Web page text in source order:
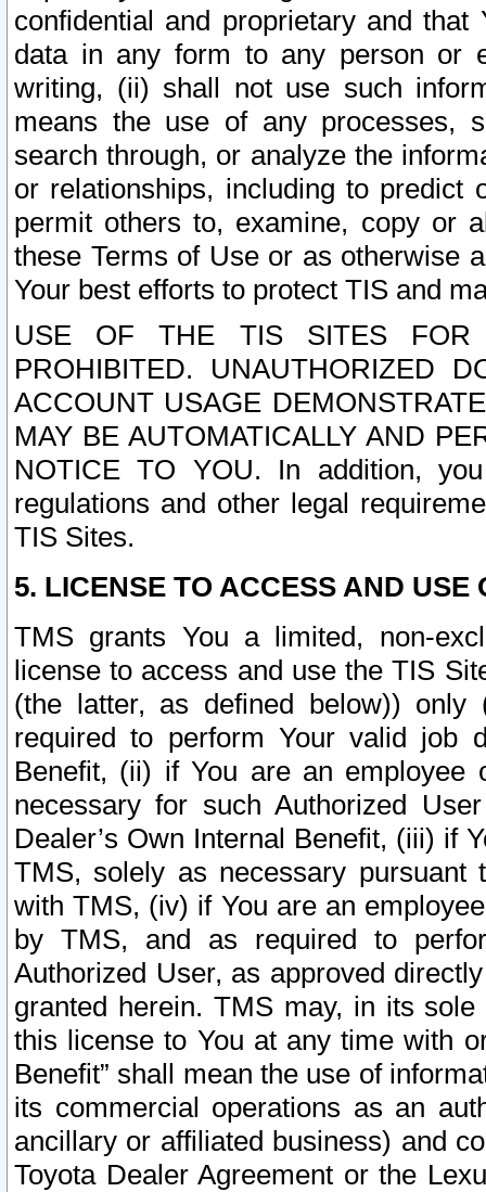
confidential and proprietary and
data in any form to any person or
writing, (ii) shall not use such
means the use of any processes,
search through, or analyze the
or relationships, including to
permit others to, examine, copy or
these Terms of Use or as otherwise
Your best efforts to protect TIS and
USE OF THE TIS SITES FOR
PROHIBITED. UNAUTHORIZED
ACCOUNT USAGE
MAY BE AUTOMATICALLY AND
NOTICE TO YOU. In addition,
regulations and other legal
TIS Sites.
5. LICENSE TO ACCESS AND USE
TMS grants You a limited, non-
license to access and use the TIS
(the latter, as defined below))
required to perform Your valid job
Benefit, (ii) if You are an
necessary for such Authorized
Dealer’s Own Internal Benefit, (iii) if
TMS, solely as necessary pursuant
with TMS, (iv) if You are an
by TMS, and as required to
Authorized User, as approved
granted herein. TMS may, in its
this license to You at any time with
Benefit” shall mean the use of
its commercial operations as an
ancillary or affiliated business) and
Toyota Dealer Agreement or the